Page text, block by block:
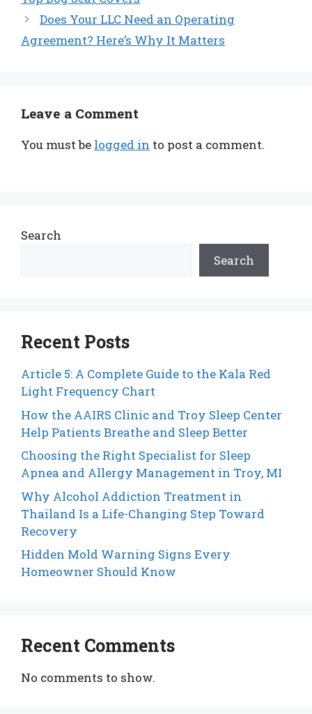
Does Your LLC Need an Operating
Agreement? Here’s Why It Matters
Leave a Comment
You must be logged in to post a comment.
Search
Search
Recent Posts
Article 5: A Complete Guide to the Kala Red
Light Frequency Chart
How the AAIRS Clinic and Troy Sleep Center
Help Patients Breathe and Sleep Better
Choosing the Right Specialist for Sleep
Apnea and Allergy Management in Troy, MI
Why Alcohol Addiction Treatment in
Thailand Is a Life-Changing Step Toward
Recovery
Hidden Mold Warning Signs Every
Homeowner Should Know
Recent Comments
No comments to show.